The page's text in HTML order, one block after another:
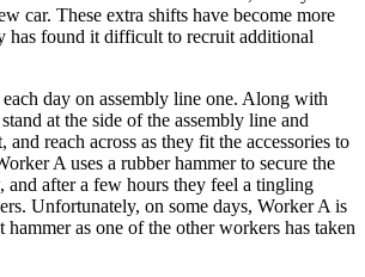
car. These extra shifts have become more
has found it difficult to recruit additional
day on assembly line one. Along with
at the side of the assembly line and
reach across as they fit the accessories to
A uses a rubber hammer to secure the
and after a few hours they feel a tingling
Unfortunately, on some days, Worker A is
hammer as one of the other workers has taken